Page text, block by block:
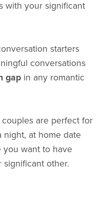
with your significant
starters
conversations
gapin any romantic
are perfect for
night, at home date
you want to have
other.